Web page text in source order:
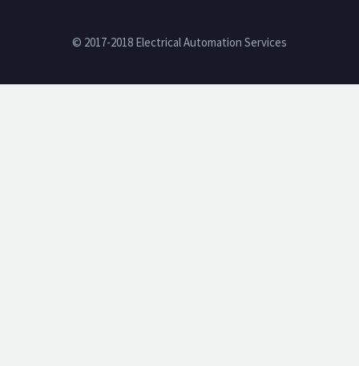
© 2017-2018 Electrical Automation Services